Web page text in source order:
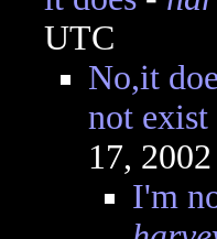
UTC
No,it
not exist
17,
I'm